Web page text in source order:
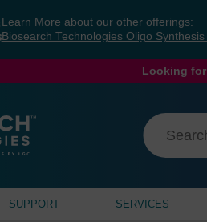
Learn More about our other offerings:
Biosearch Technologies Oligo Synthesis
Looking
SUPPORT SERVICES